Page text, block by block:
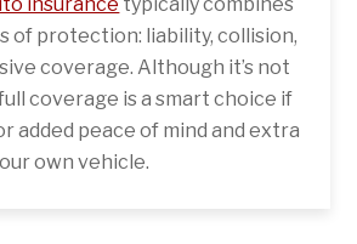
of protection: liability, collision,
coverage. Although it’s not
coverage is a smart choice if
added peace of mind and extra
own vehicle.